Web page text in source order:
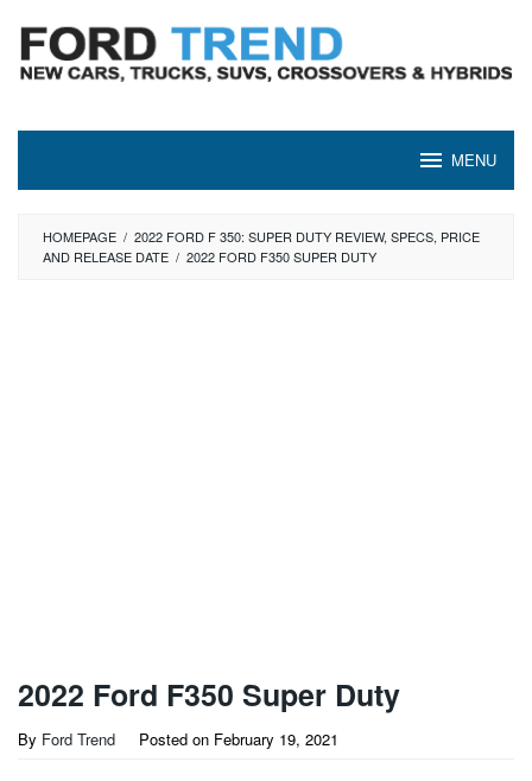
content
MENU
HOMEPAGE / 2022 FORD F 350: SUPER DUTY REVIEW, SPECS, PRICE
AND RELEASE DATE / 2022 FORD F350 SUPER DUTY
2022 Ford F350 Super Duty
By Ford Trend Posted on February 19, 2021